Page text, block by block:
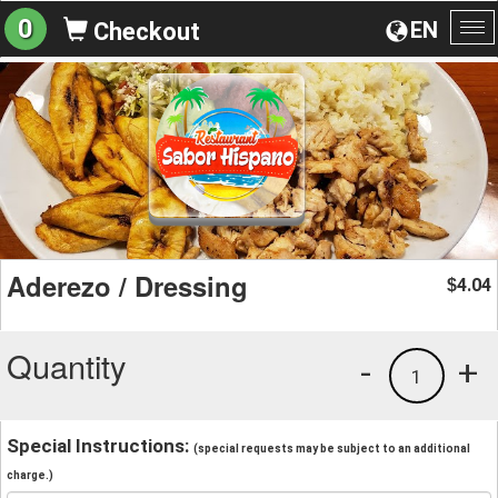
EN
0 Checkout
Aderezo / Dressing $4.04
Quantity +
1
-
Special Instructions: (special requests may be subject to an additional
charge.)